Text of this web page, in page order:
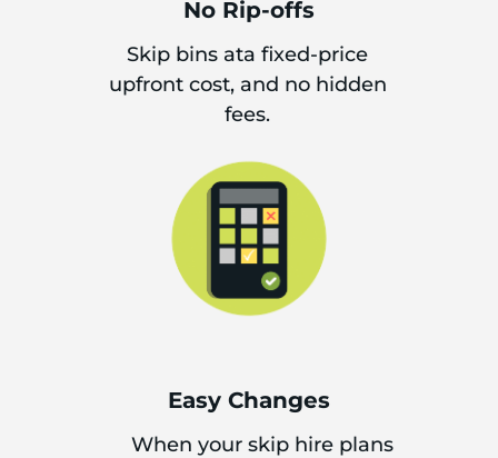
No Rip-offs
Skip bins ata fixed-price
upfront cost, and no hidden
fees.
Easy Changes
When your skip hire plans